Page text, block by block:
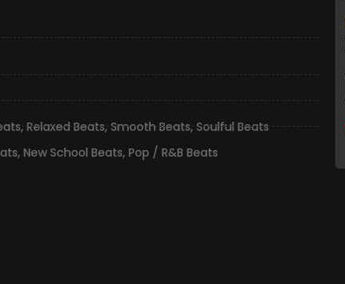
,Relaxed Beats,Smooth Beats,Soulful Beats
, New School Beats, Pop / R&B Beats